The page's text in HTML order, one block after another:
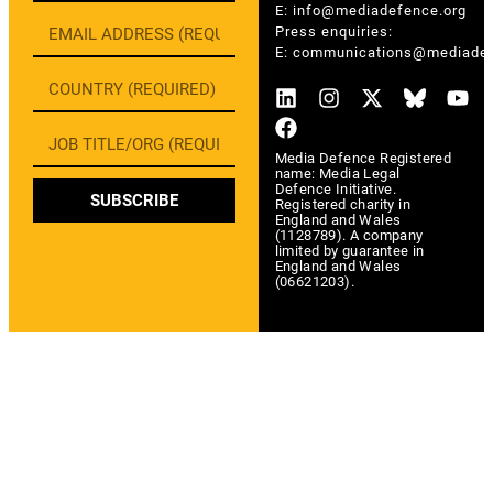
E: info@mediadefence.org
Press enquiries:
E:
Media Defence Registered
name: Media Legal
Defence Initiative.
Registered charity in
England and Wales
(1128789). A company
limited by guarantee in
England and Wales
(06621203).
SUBSCRIBE